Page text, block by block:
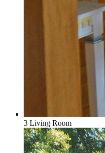
3 Living Room